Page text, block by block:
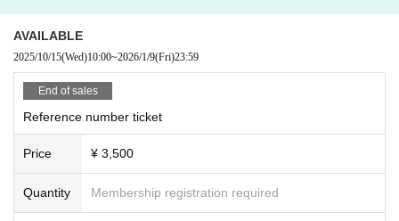
AVAILABLE
2025/10/15(Wed)10:00~2026/1/9(Fri)23:59
End of sales
Reference number ticket
Price ¥ 3,500
Quantity Membership registration required